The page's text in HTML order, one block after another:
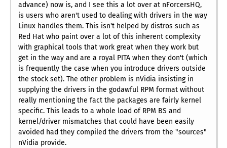
advance) now is, and I see this a lot over at nForcersHQ,
is users who aren't used to dealing with drivers in the way
Linux handles them. This isn't helped by distros such as
Red Hat who paint over a lot of this inherent complexity
with graphical tools that work great when they work but
get in the way and are a royal PITA when they don't (which
is frequently the case when you introduce drivers outside
the stock set). The other problem is nVidia insisting in
supplying the drivers in the godawful RPM format without
really mentioning the fact the packages are fairly kernel
specific. This leads to a whole load of RPM BS and
kernel/driver mismatches that could have been easily
avoided had they compiled the drivers from the "sources"
nVidia provide.